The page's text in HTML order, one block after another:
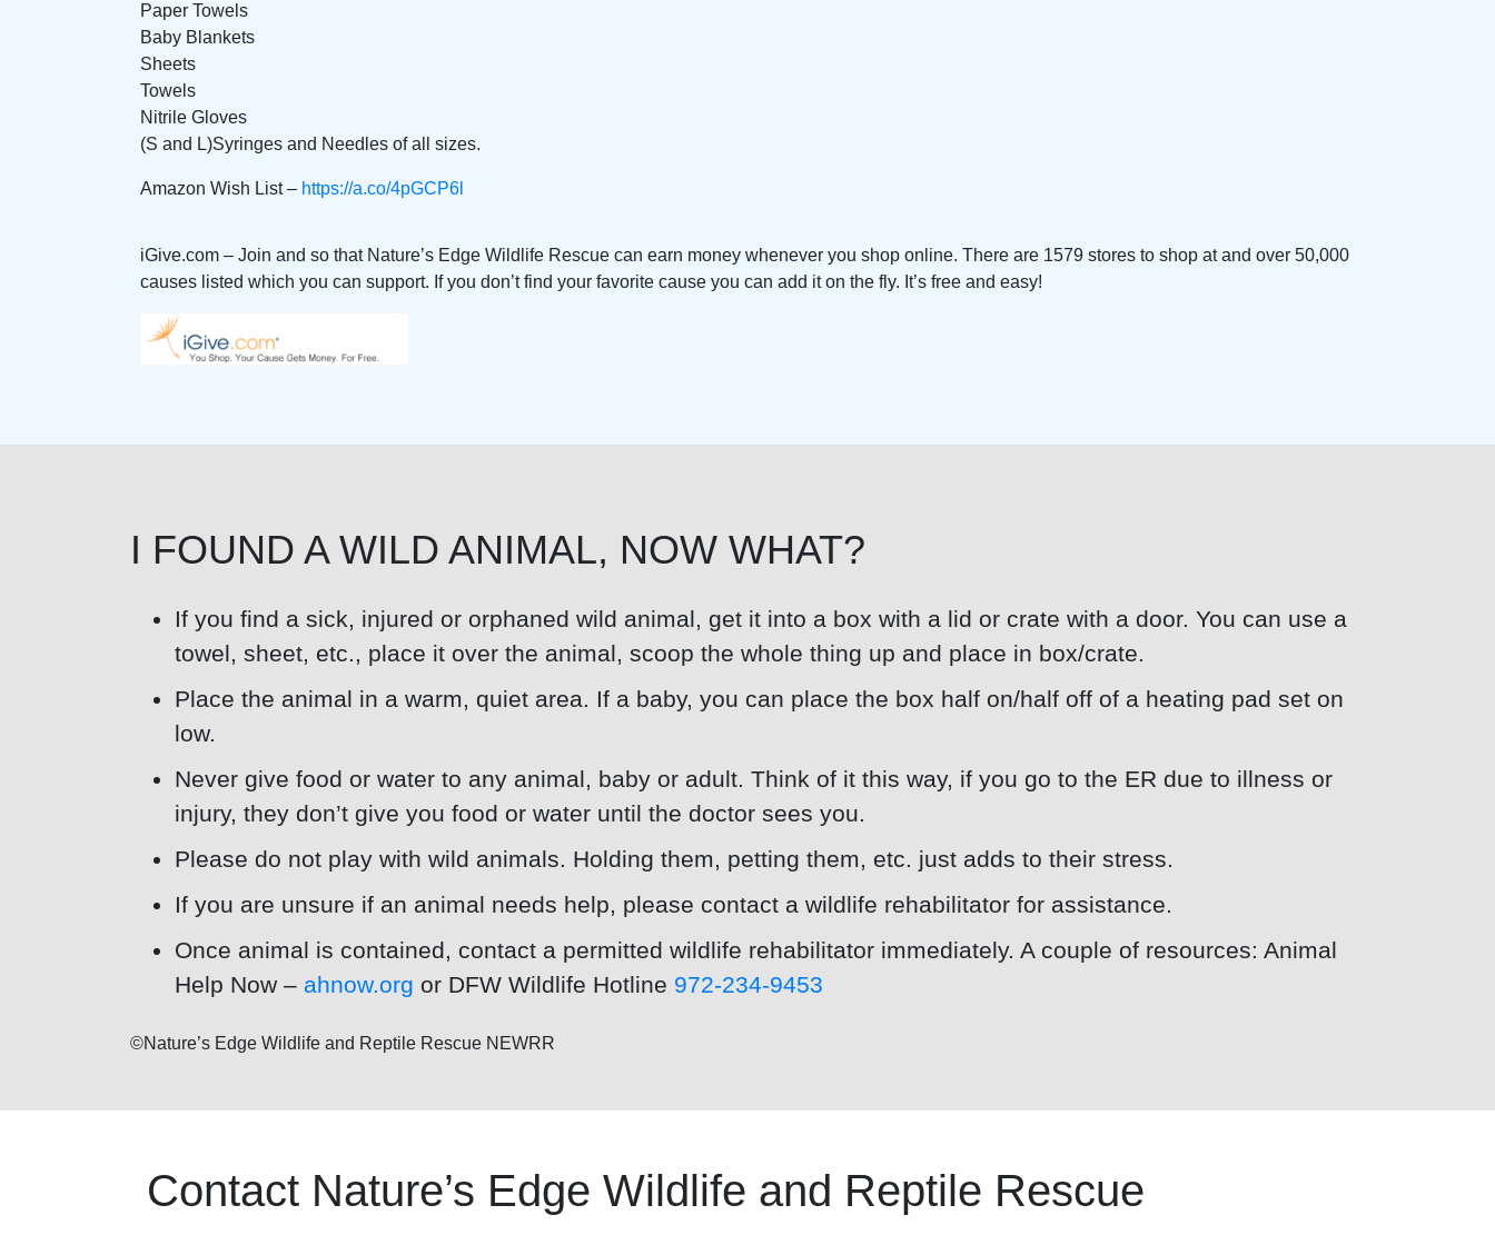
Paper Towels
Baby Blankets
Sheets
Towels
Nitrile Gloves
(S and L)Syringes and Needles of all sizes.
Amazon Wish List – https://a.co/4pGCP6l
iGive.com – Join and so that Nature’s Edge Wildlife Rescue can earn money whenever you shop online. There are 1579 stores to shop at and over 50,000
causes listed which you can support. If you don’t find your favorite cause you can add it on the fly. It’s free and easy!
I FOUND A WILD ANIMAL, NOW WHAT?
If you find a sick, injured or orphaned wild animal, get it into a box with a lid or crate with a door. You can use a
towel, sheet, etc., place it over the animal, scoop the whole thing up and place in box/crate.
Place the animal in a warm, quiet area. If a baby, you can place the box half on/half off of a heating pad set on
low.
Never give food or water to any animal, baby or adult. Think of it this way, if you go to the ER due to illness or
injury, they don’t give you food or water until the doctor sees you.
Please do not play with wild animals. Holding them, petting them, etc. just adds to their stress.
If you are unsure if an animal needs help, please contact a wildlife rehabilitator for assistance.
Once animal is contained, contact a permitted wildlife rehabilitator immediately. A couple of resources: Animal
Help Now – ahnow.org or DFW Wildlife Hotline 972-234-9453
©Nature’s Edge Wildlife and Reptile Rescue NEWRR
Contact Nature’s Edge Wildlife and Reptile Rescue